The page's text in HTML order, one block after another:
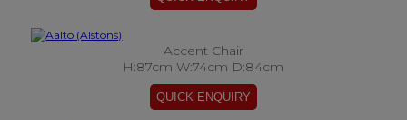
Accent Chair
H:87cm W:74cm D:84cm